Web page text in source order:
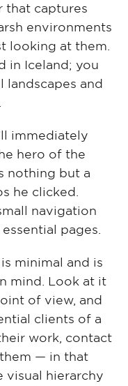
that captures
environments
looking at them.
in Iceland; you
landscapes and
immediately
hero of the
nothing but a
he clicked.
navigation
pages.
minimal and is
mind. Look at it
of view, and
clients of a
work, contact
⁠— in that
visual hierarchy